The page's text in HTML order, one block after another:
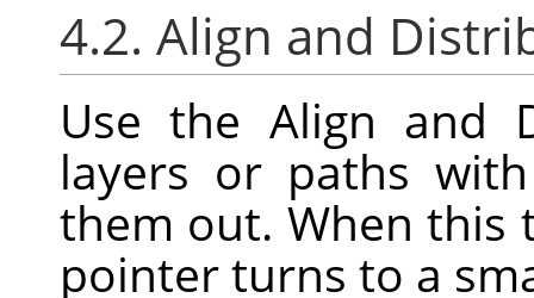
4.2. Align and
Use the Align and
layers or paths
them out. When this
pointer turns to a